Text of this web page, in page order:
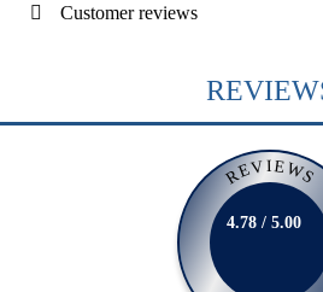
Customer reviews
REVIEWS
4.78 / 5.00